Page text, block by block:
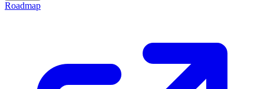
Roadmap